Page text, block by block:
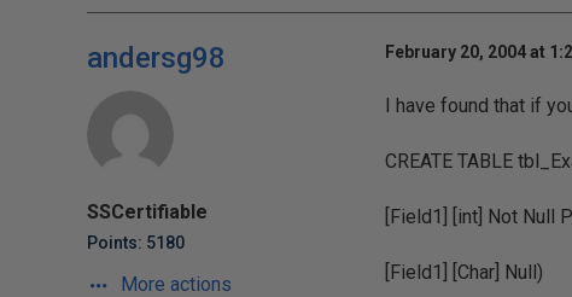
andersg98
SSCertifiable
Points: 5180
More actions
February 20, 2004 at
I have found that if
CREATE TABLE
[Field1] [int] Not Null
[Field1] [Char] Null)